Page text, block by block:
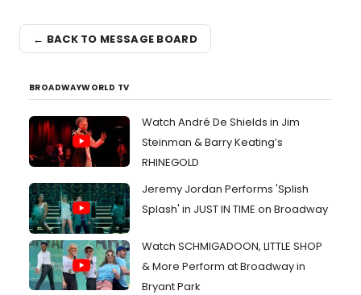
← BACK TO MESSAGE BOARD
BROADWAYWORLD TV
Watch André De Shields in Jim
Steinman & Barry Keating’s
RHINEGOLD
Jeremy Jordan Performs 'Splish
Splash' in JUST IN TIME on Broadway
Watch SCHMIGADOON, LITTLE SHOP
& More Perform at Broadway in
Bryant Park